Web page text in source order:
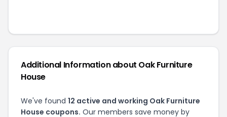
Additional Information about Oak Furniture
House
We've found 12 active and working Oak Furniture
House coupons. Our members save money by